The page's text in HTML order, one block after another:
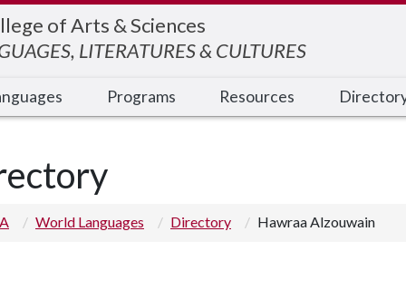
of Arts & Sciences
LITERATURES & CULTURES
Programs Resources
World Languages Directory Hawraa Alzouwain